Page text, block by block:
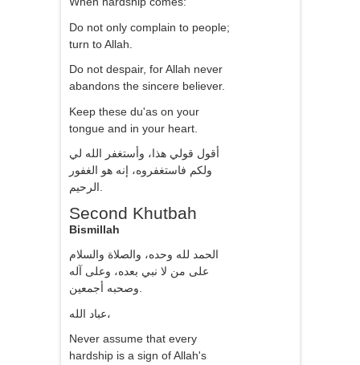
Do not only complain to people;
turn to Allah.
Do not despair, for Allah never
abandons the sincere believer.
Keep these du'as on your
tongue and in your heart.
أقول قولي هذا، وأستغفر الله لي
ولكم فاستغفروه، إنه هو الغفور
Second Khutbah
Bismillah
الحمد لله وحده، والصلاة والسلام
على من لا نبي بعده، وعلى آله
عباد الله،
Never assume that every
hardship is a sign of Allah's